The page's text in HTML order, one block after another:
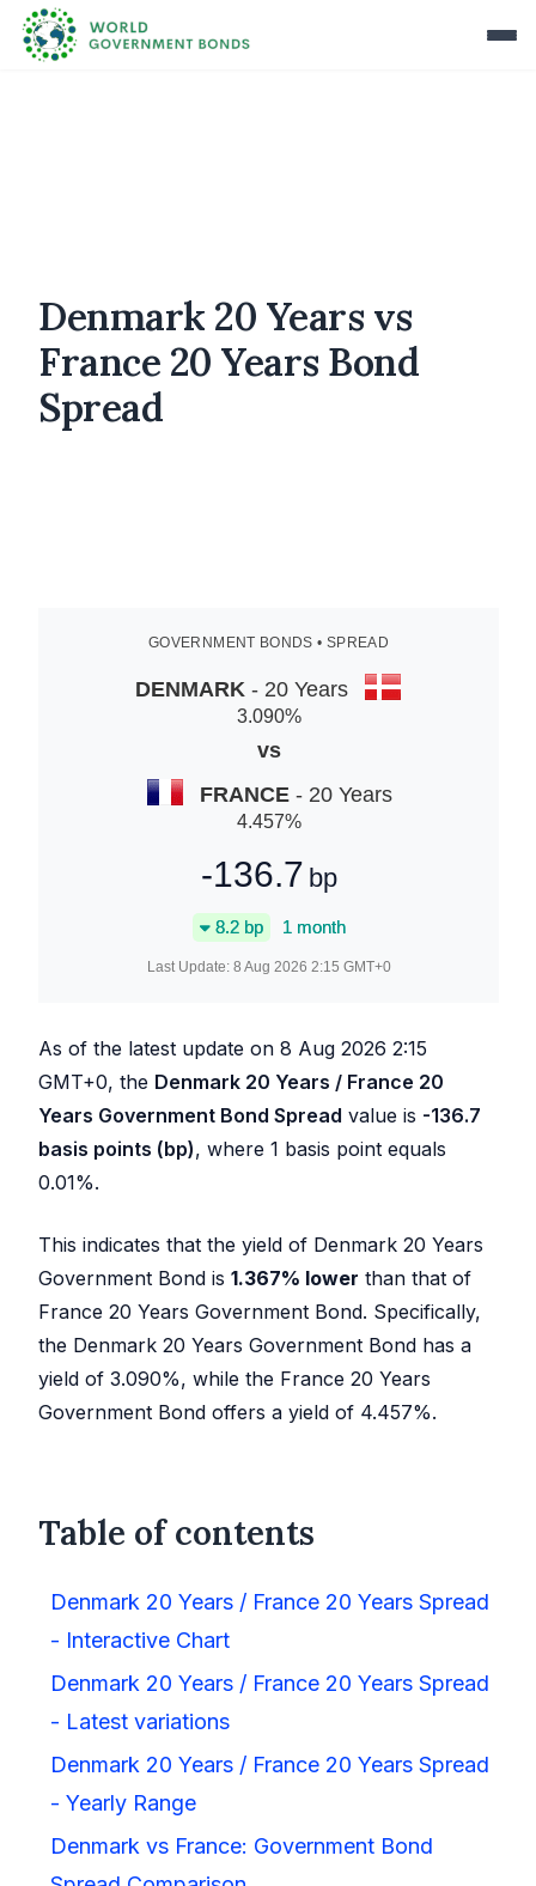
Denmark 20 Years vs
France 20 Years Bond
Spread
GOVERNMENT BONDS • SPREAD
DENMARK - 20 Years
3.090%
vs
FRANCE- 20 Years
4.457%
-136.7 bp
8.2bp 1 month
Last Update: 8 Aug 2026 2:15 GMT+0
As of the latest update on 8 Aug 2026 2:15
GMT+0, the Denmark 20 Years / France 20
Years Government Bond Spread value is -136.7
basis points (bp), where 1 basis point equals
0.01%.
This indicates that the yield of Denmark 20 Years
Government Bond is 1.367% lower than that of
France 20 Years Government Bond. Specifically,
the Denmark 20 Years Government Bond has a
yield of 3.090%, while the France 20 Years
Government Bond offers a yield of 4.457%.
Table of contents
Denmark 20 Years / France 20 Years Spread
- Interactive Chart
Denmark 20 Years / France 20 Years Spread
- Latest variations
Denmark 20 Years / France 20 Years Spread
- Yearly Range
Denmark vs France: Government Bond